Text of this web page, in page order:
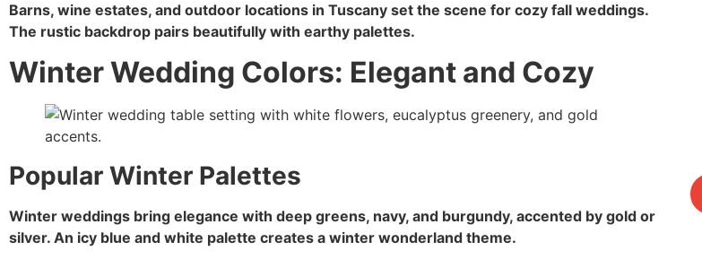
Barns, wine estates, and outdoor locations in Tuscany set the scene for cozy fall weddings.
The rustic backdrop pairs beautifully with earthy palettes.
Winter Wedding Colors: Elegant and Cozy
Popular Winter Palettes
Winter weddings bring elegance with deep greens, navy, and burgundy, accented by gold or
silver. An icy blue and white palette creates a winter wonderland theme.